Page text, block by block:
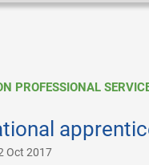
PROFESSIONAL
Oct 2017